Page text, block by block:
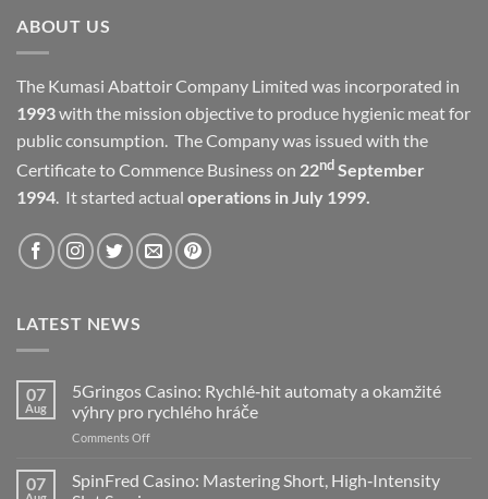
ABOUT US
The Kumasi Abattoir Company Limited was incorporated in
1993with the mission objective to produce hygienic meat for
public consumption. The Company was issued with the
Certificate to Commence Business on 22ndSeptember
1994. It started actual operations in July 1999.
LATEST NEWS
07
Aug
5Gringos Casino: Rychlé‑hit automaty a okamžité
výhry pro rychlého hráče
Comments Offon
Casino:
Rychlé‑hit
07
SpinFred Casino: Mastering Short, High‑Intensity